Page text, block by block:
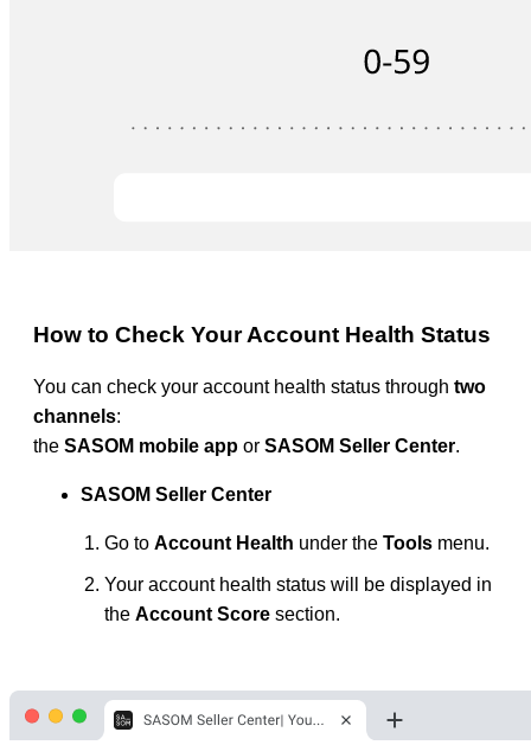
How to Check Your Account Health Status
You can check your account health status through two
channels:
the SASOM mobile app or SASOM Seller Center.
SASOM Seller Center
Go to Account Health under the Tools menu.
Your account health status will be displayed in
the Account Score section.